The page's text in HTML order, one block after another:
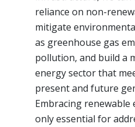
reliance on non-
mitigate
as greenhouse gas
pollution, and build a
energy sector that
present and future
Embracing renewable
only essential for